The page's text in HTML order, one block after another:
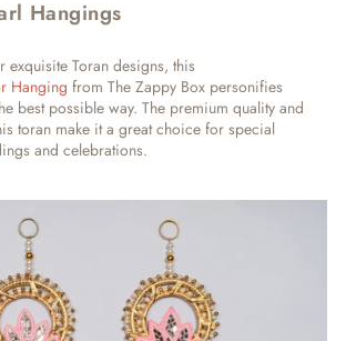
Hangings
exquisite Toran designs, this
Hanging from The Zappy Box personifies
best possible way. The premium quality and
toran make it a great choice for special
and celebrations.